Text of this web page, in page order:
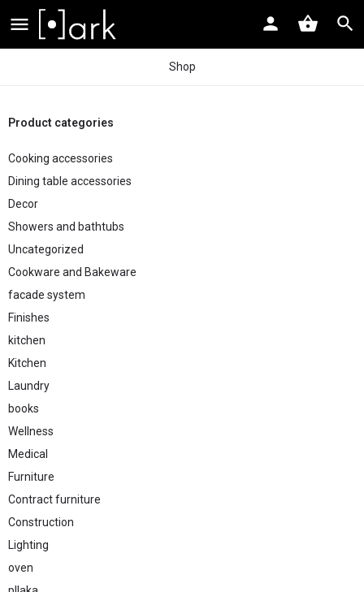
Shop
Product categories
Cooking accessories
Dining table accessories
Decor
Showers and bathtubs
Uncategorized
Cookware and Bakeware
facade system
Finishes
kitchen
Kitchen
Laundry
books
Wellness
Medical
Furniture
Contract furniture
Construction
Lighting
oven